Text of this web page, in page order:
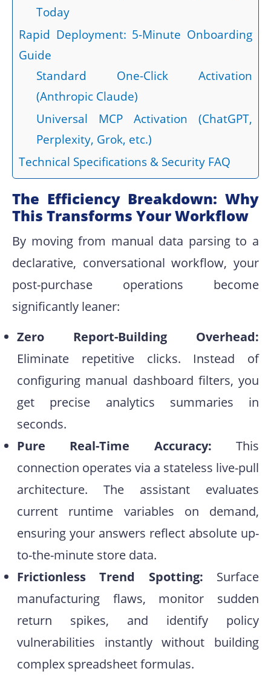
Today
Rapid Deployment: 5-Minute Onboarding
Guide
Standard One-Click Activation
(Anthropic Claude)
Universal MCP Activation (ChatGPT,
Perplexity, Grok, etc.)
Technical Specifications & Security FAQ
The Efficiency Breakdown: Why
This Transforms Your Workflow
By moving from manual data parsing to a
declarative, conversational workflow, your
post-purchase operations become
significantly leaner:
Zero Report-Building Overhead:
Eliminate repetitive clicks. Instead of
configuring manual dashboard filters, you
get precise analytics summaries in
seconds.
Pure Real-Time Accuracy: This
connection operates via a stateless live-pull
architecture. The assistant evaluates
current runtime variables on demand,
ensuring your answers reflect absolute up-
to-the-minute store data.
Frictionless Trend Spotting: Surface
manufacturing flaws, monitor sudden
return spikes, and identify policy
vulnerabilities instantly without building
complex spreadsheet formulas.